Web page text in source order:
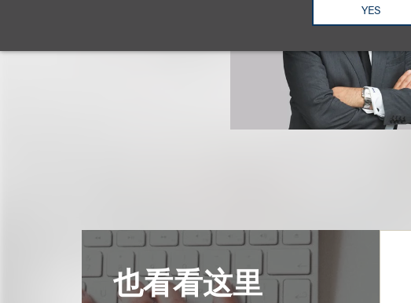
YES
也看看这里